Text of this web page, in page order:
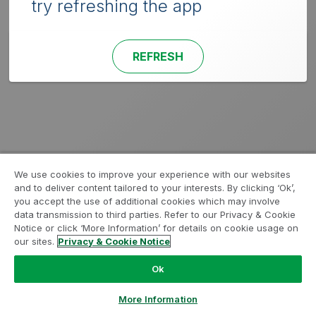
try refreshing the app
REFRESH
We use cookies to improve your experience with our websites
and to deliver content tailored to your interests. By clicking ‘Ok’,
you accept the use of additional cookies which may involve
data transmission to third parties. Refer to our Privacy & Cookie
Notice or click ‘More Information’ for details on cookie usage on
our sites. Privacy & Cookie Notice
Ok
More Information